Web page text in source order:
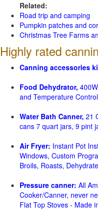
Related:
Road trip and camping
Pumpkin patches and
Christmas Tree Farms
Highly rated
Canning accessories
Food Dehydrator,
and Temperature
Water Bath Canner, 21
cans 7 quart jars, 9 pint
Air Fryer: Instant Pot
Windows, Custom
Broils, Roasts,
Pressure canner: All
Cooker/Canner, never
Flat Top Stoves - Made